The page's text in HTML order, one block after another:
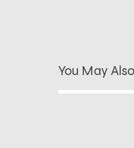
You May